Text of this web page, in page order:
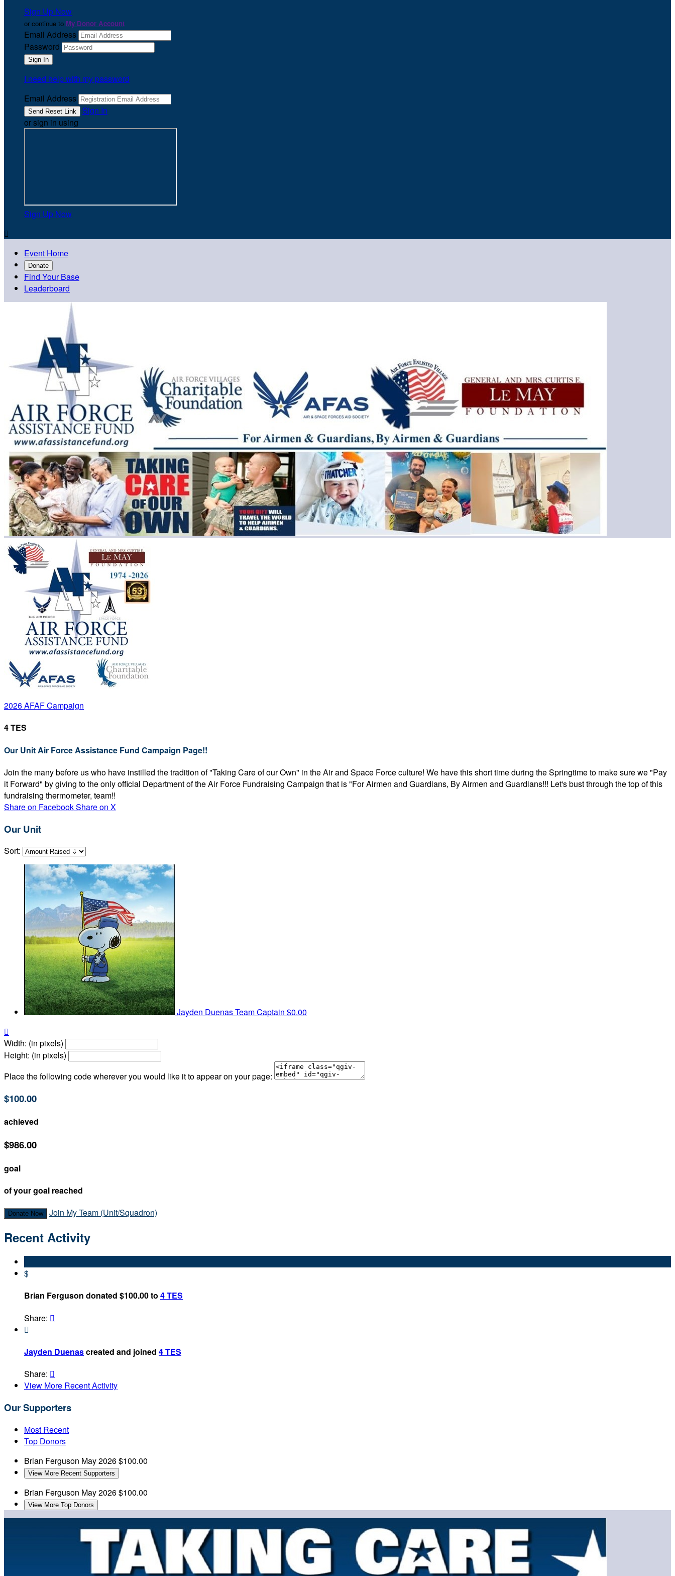
Sign Up Now
or continue to My Donor Account
Email Address
Password
I need help with my password
Email Address
Sign In
or sign in using
Sign Up Now

Event Home
Donate
Find Your Base
Leaderboard
2026 AFAF Campaign
4 TES
Our Unit Air Force Assistance Fund Campaign Page!!
Join the many before us who have instilled the tradition of "Taking Care of our Own" in the Air and Space Force culture! We have this short time during the Springtime to make sure we "Pay
it Forward" by giving to the only official Department of the Air Force Fundraising Campaign that is "For Airmen and Guardians, By Airmen and Guardians!!! Let's bust through the top of this
fundraising thermometer, team!!
Share on FacebookShare on X
Our Unit
Sort:
Jayden DuenasTeam Captain $0.00

Width: (in pixels)
Height: (in pixels)
Place the following code wherever you would like it to appear on your page:
$100.00
achieved
$986.00
goal
of your goal reached
Donate Now Join My Team (Unit/Squadron)
Recent Activity
$
Brian Ferguson donated $100.00 to 4 TES
Share: 

Jayden Duenascreated and joined 4 TES
Share: 
View More Recent Activity
Our Supporters
Most Recent
Top Donors
Brian Ferguson May 2026$100.00
View More Recent Supporters
Brian Ferguson May 2026$100.00
View More Top Donors